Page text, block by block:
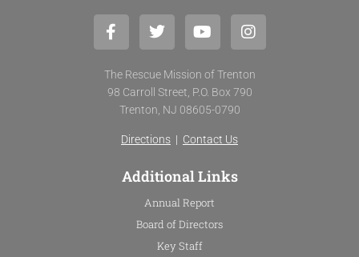
F
a
c
e
b
o
T
w
i
t
t
e
r
Y
o
u
t
u
b
e
I
n
s
t
a
g
The Rescue Mission of Trenton
98 Carroll Street, P.O. Box 790
Trenton, NJ 08605-0790
Directions | Contact Us
Additional Links
Annual Report
Board of Directors
Key Staff